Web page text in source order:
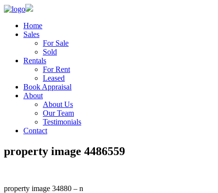
Home
Sales
For Sale
Sold
Rentals
For Rent
Leased
Book Appraisal
About
About Us
Our Team
Testimonials
Contact
property image 4486559
property image 34880 – n